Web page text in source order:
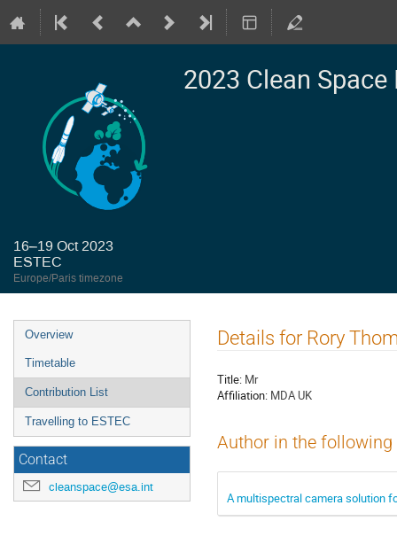
2023 Clean
16–19 Oct 2023
ESTEC
Europe/Paris timezone
Event
menu
Overview
Timetable
Contribution List
Travelling to ESTEC
Contact
cleanspace@esa.int
Details for Rory
Title: Mr
Affiliation: MDA UK
Author in the
A multispectral camera solution